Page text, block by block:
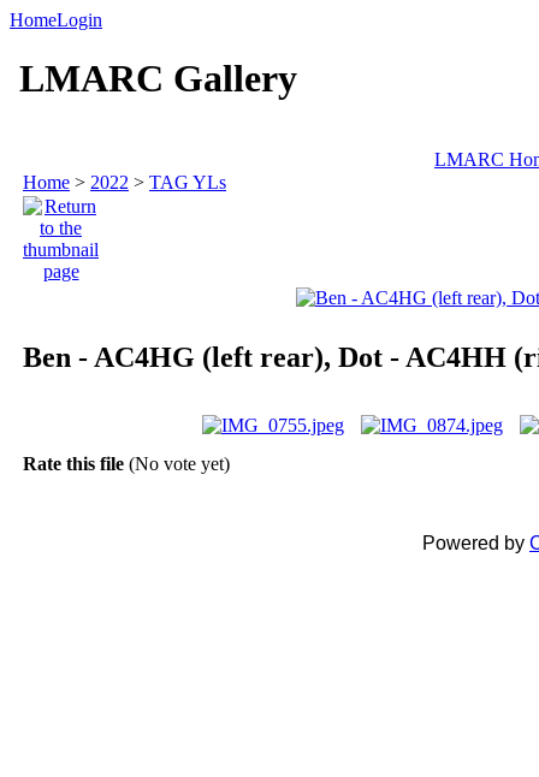
HomeLogin
LMARC Gallery
LMARC
Home > 2022 > TAG YLs
Ben - AC4HG (left rear), Dot - AC4HH
Rate this file (No vote yet)
Powered by